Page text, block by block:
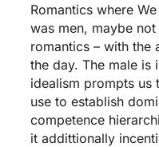
Romantics where
was men, maybe
romantics – with the
the day. The male is
idealism prompts us
use to establish
competence
it addittionally